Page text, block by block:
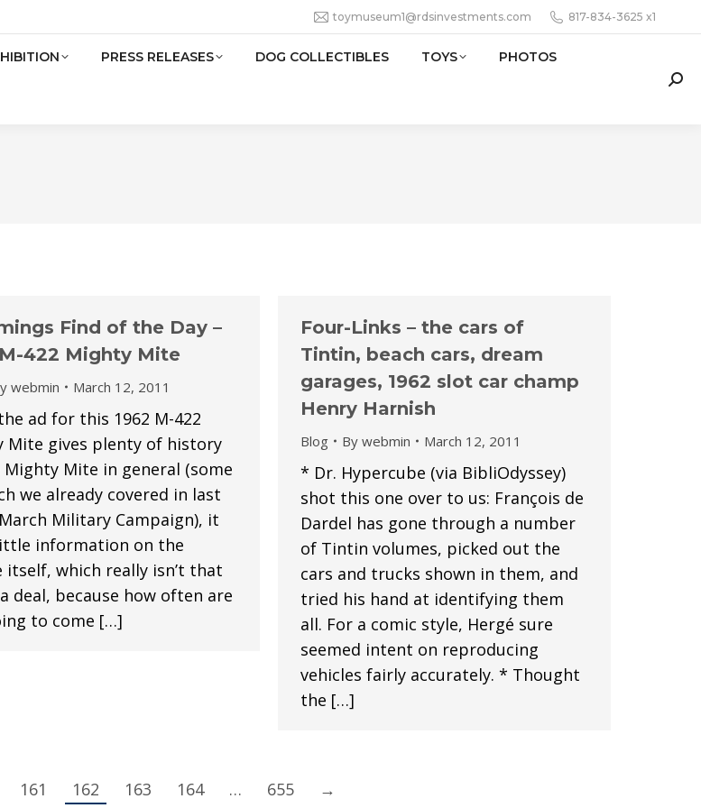
toymuseum1@rdsinvestments.com 817-834-3625 x1
PRESS RELEASES DOG COLLECTIBLES TOYS PHOTOS
Find of the Day –
422 Mighty Mite
webmin March 12, 2011
ad for this 1962 M-422
Mite gives plenty of history
Mite in general (some
we already covered in last
March Military Campaign), it
information on the
itself, which really isn’t that
deal, because how often are
to come […]
Four-Links – the cars of
Tintin, beach cars, dream
garages, 1962 slot car champ
Henry Harnish
Blog By webmin March 12, 2011
* Dr. Hypercube (via BibliOdyssey)
shot this one over to us: François de
Dardel has gone through a number
of Tintin volumes, picked out the
cars and trucks shown in them, and
tried his hand at identifying them
all. For a comic style, Hergé sure
seemed intent on reproducing
vehicles fairly accurately. * Thought
the […]
161 162 163 164 … 655 →